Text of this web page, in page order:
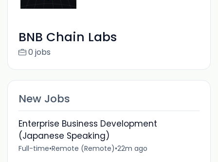
BNB Chain Labs
0 jobs
New Jobs
Enterprise Business Development
(Japanese Speaking)
Full-time•Remote (Remote)•22m ago